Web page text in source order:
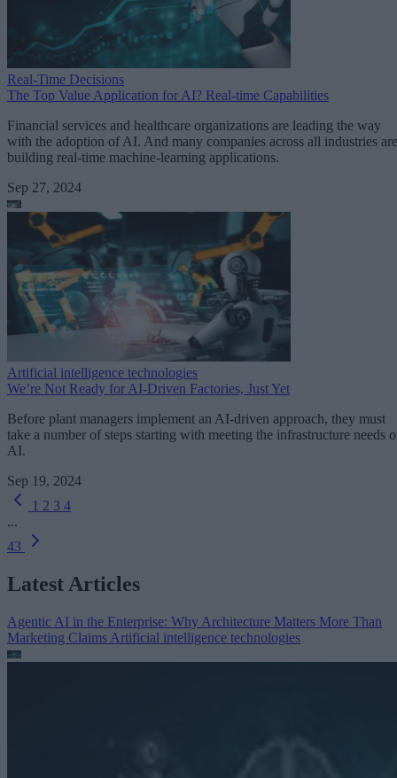
Real-Time Decisions
The Top Value Application for AI? Real-time Capabilities
Financial services and healthcare organizations are leading the way
with the adoption of AI. And many companies across all industries are
building real-time machine-learning applications.
Sep 27, 2024
Artificial intelligence technologies
We’re Not Ready for AI-Driven Factories, Just Yet
Before plant managers implement an AI-driven approach, they must
take a number of steps starting with meeting the infrastructure needs
AI.
Sep 19, 2024
1 2 3 4
...
43
Latest Articles
Agentic AI in the Enterprise: Why Architecture Matters More Than
Marketing Claims Artificial intelligence technologies